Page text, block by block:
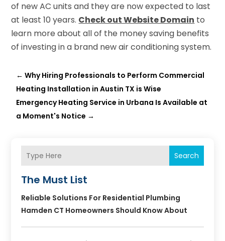
of new AC units and they are now expected to last
at least 10 years. Check out Website Domain to
learn more about all of the money saving benefits
of investing in a brand new air conditioning system.
←Why Hiring Professionals to Perform Commercial
Heating Installation in Austin TX is Wise
Emergency Heating Service in Urbana Is Available at
a Moment's Notice →
Search
The Must List
Reliable Solutions For Residential Plumbing
Hamden CT Homeowners Should Know About